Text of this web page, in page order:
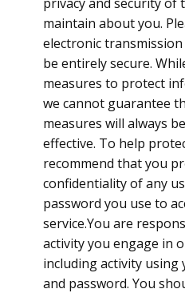
maintain about you.
electronic
be entirely secure.
measures to protect
we cannot guarantee
measures will always
effective. To help
recommend that you
confidentiality of any
password you use to
service.You are
activity you engage in
including activity using
and password. You